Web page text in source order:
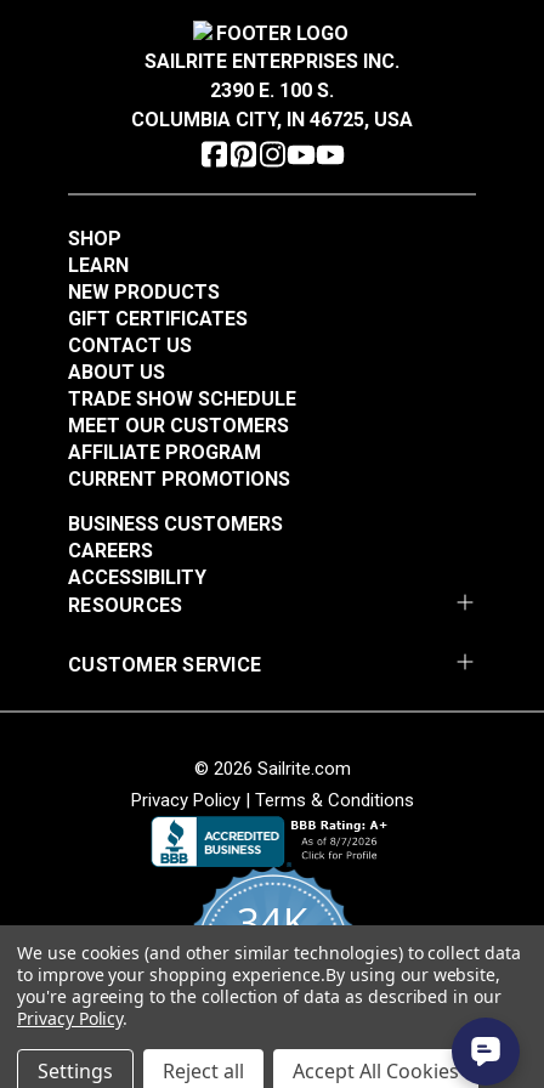
SAILRITE ENTERPRISES INC.
2390 E. 100 S.
COLUMBIA CITY, IN 46725, USA
SHOP
LEARN
NEW PRODUCTS
GIFT CERTIFICATES
CONTACT US
ABOUT US
TRADE SHOW SCHEDULE
MEET OUR CUSTOMERS
AFFILIATE PROGRAM
CURRENT PROMOTIONS
RESOURCES
BUSINESS CUSTOMERS
CAREERS
ACCESSIBILITY
CUSTOMER SERVICE
© 2026 Sailrite.com
Privacy Policy| Terms & Conditions
34K
4.8
star
rating
CERTIFIED REVIEWS
Powered by YOTPO
We use cookies (and other similar technologies) to collect data
to improve your shopping experience.By using our website,
you're agreeing to the collection of data as described in our
Privacy Policy.
Settings Reject all Accept All Cookies